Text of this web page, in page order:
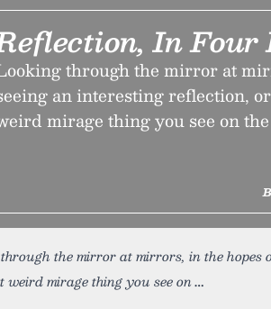
In Four
through the mirror at
an interesting reflection,
mirage thing you see on
the mirror at mirrors, in the hopes
mirage thing you see on